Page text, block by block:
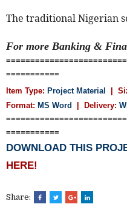
The traditional Nigerian
For more Banking &
===========
Item Type: Project Material |
Format: MS Word | Delivery:
===========
DOWNLOAD THIS
HERE!
Share: